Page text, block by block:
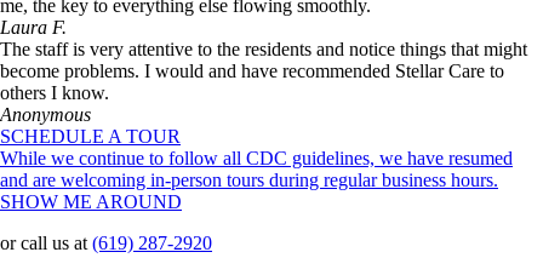
me, the key to everything else flowing smoothly.
Laura F.
The staff is very attentive to the residents and notice things that might
become problems. I would and have recommended Stellar Care to
others I know.
Anonymous
SCHEDULE A TOUR
While we continue to follow all CDC guidelines, we have resumed
and are welcoming in-person tours during regular business hours.
SHOW ME AROUND
or call us at (619) 287-2920